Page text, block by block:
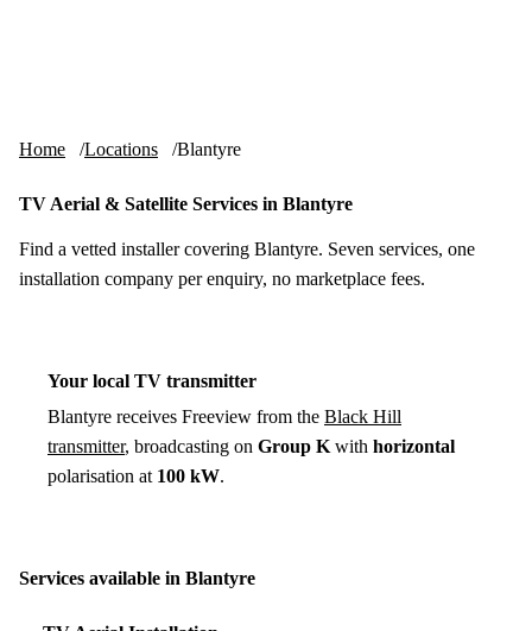
Home Locations Blantyre
TV Aerial & Satellite Services in Blantyre
Find a vetted installer covering Blantyre. Seven services, one
installation company per enquiry, no marketplace fees.
Your local TV transmitter
Blantyre receives Freeview from the Black Hill
transmitter, broadcasting on Group K with horizontal
polarisation at 100 kW.
Services available in Blantyre